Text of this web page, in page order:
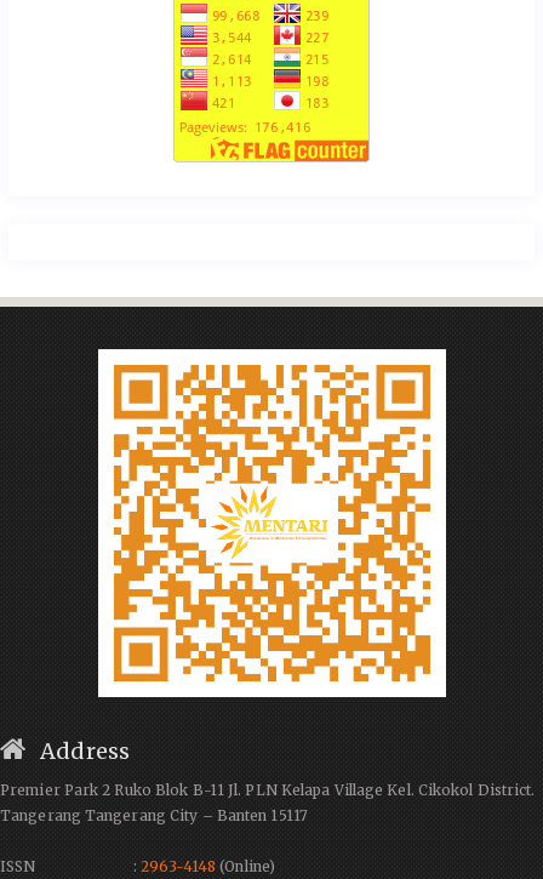
Address
Premier Park 2 Ruko Blok B-11 Jl. PLN Kelapa Village Kel. Cikokol District.
Tangerang Tangerang City – Banten 15117
ISSN :2963-4148 (Online)